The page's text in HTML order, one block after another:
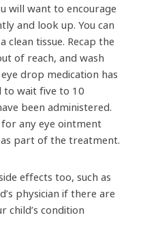
will want to encourage
and look up. You can
clean tissue. Recap the
of reach, and wash
drop medication has
to wait five to 10
been administered.
any eye ointment
part of the treatment.
effects too, such as
physician if there are
child’s condition